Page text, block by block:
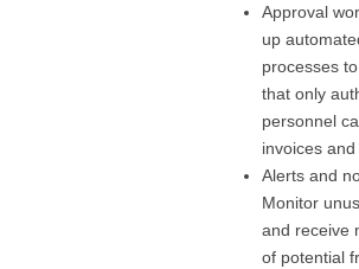
Approval
up
processes
that only
personnel
invoices and
Alerts and
Monitor
and receive
of potential